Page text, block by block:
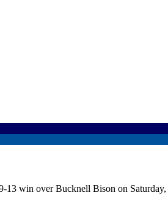
13 win over Bucknell Bison on Saturday,